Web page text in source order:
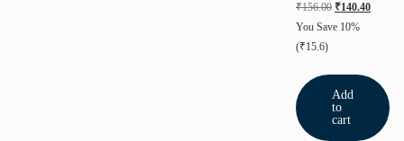
₹156.00 ₹140.40
You Save 10%
(₹15.6)
Add
to
cart